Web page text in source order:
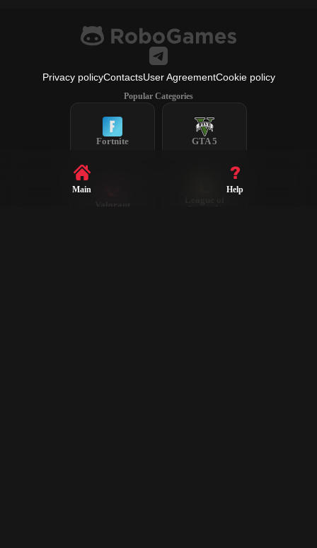
Privacy policyContactsUser AgreementCookie policy
Popular Categories
Fortnite GTA 5
Valorant
Legends
Main Help